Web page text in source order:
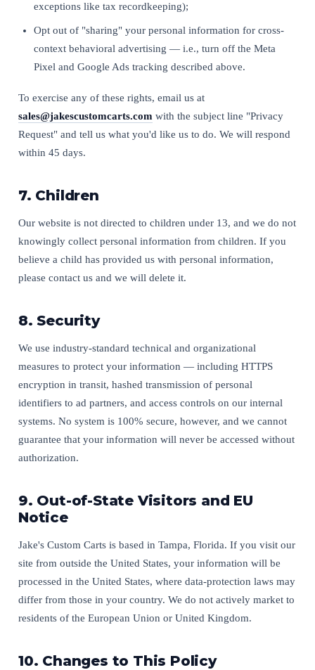
exceptions like tax recordkeeping);
Opt out of "sharing" your personal information for cross-
context behavioral advertising — i.e., turn off the Meta
Pixel and Google Ads tracking described above.
To exercise any of these rights, email us at
sales@jakescustomcarts.com with the subject line "Privacy
Request" and tell us what you'd like us to do. We will respond
within 45 days.
7. Children
Our website is not directed to children under 13, and we do not
knowingly collect personal information from children. If you
believe a child has provided us with personal information,
please contact us and we will delete it.
8. Security
We use industry-standard technical and organizational
measures to protect your information — including HTTPS
encryption in transit, hashed transmission of personal
identifiers to ad partners, and access controls on our internal
systems. No system is 100% secure, however, and we cannot
guarantee that your information will never be accessed without
authorization.
9. Out-of-State Visitors and EU
Notice
Jake's Custom Carts is based in Tampa, Florida. If you visit our
site from outside the United States, your information will be
processed in the United States, where data-protection laws may
differ from those in your country. We do not actively market to
residents of the European Union or United Kingdom.
10. Changes to This Policy